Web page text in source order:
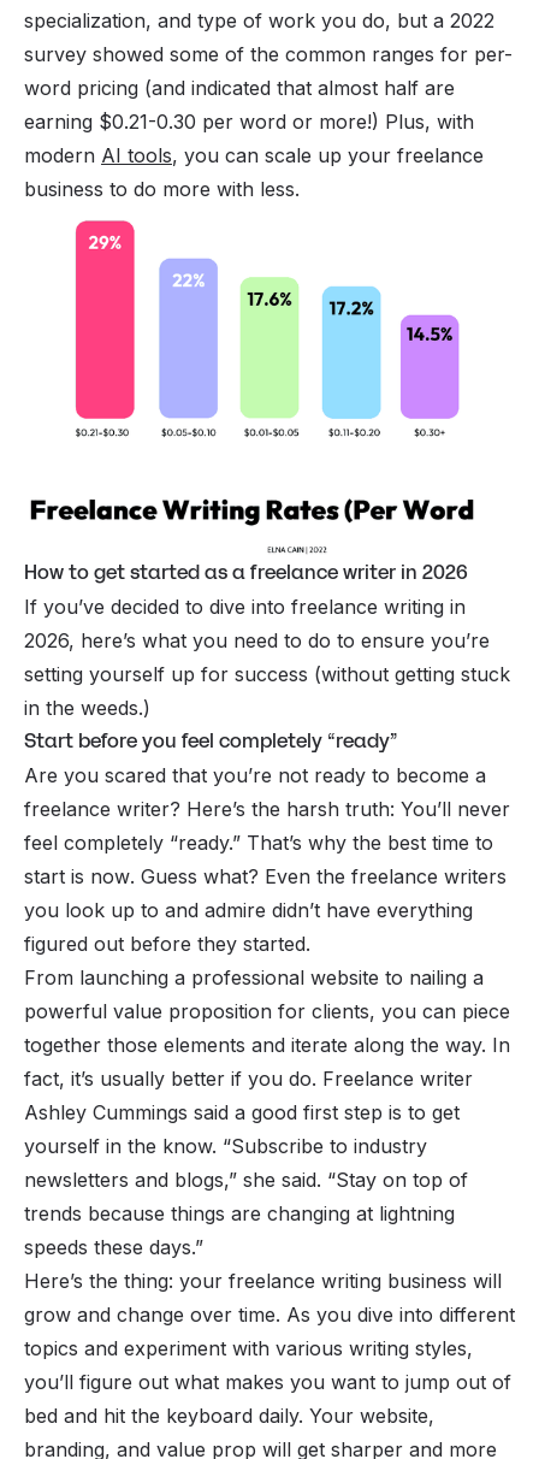
specialization, and type of work you do, but a 2022
survey showed some of the common ranges for per-
word pricing (and indicated that almost half are
earning $0.21-0.30 per word or more!) Plus, with
modern AI tools, you can scale up your freelance
business to do more with less.
How to get started as a freelance writer in 2026
If you’ve decided to dive into freelance writing in
2026, here’s what you need to do to ensure you’re
setting yourself up for success (without getting stuck
in the weeds.)
Start before you feel completely “ready”
Are you scared that you’re not ready to become a
freelance writer? Here’s the harsh truth: You’ll never
feel completely “ready.” That’s why the best time to
start is now. Guess what? Even the freelance writers
you look up to and admire didn’t have everything
figured out before they started.
From launching a professional website to nailing a
powerful value proposition for clients, you can piece
together those elements and iterate along the way. In
fact, it’s usually better if you do. Freelance writer
Ashley Cummings said a good first step is to get
yourself in the know. “Subscribe to industry
newsletters and blogs,” she said. “Stay on top of
trends because things are changing at lightning
speeds these days.”
Here’s the thing: your freelance writing business will
grow and change over time. As you dive into different
topics and experiment with various writing styles,
you’ll figure out what makes you want to jump out of
bed and hit the keyboard daily. Your website,
branding, and value prop will get sharper and more